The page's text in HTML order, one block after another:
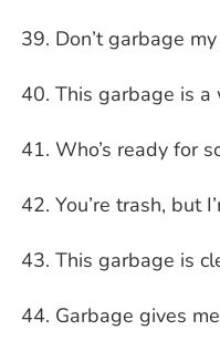
Don’t garbage
This garbage is a
Who’s ready for
You’re trash, but
This garbage is
Garbage gives